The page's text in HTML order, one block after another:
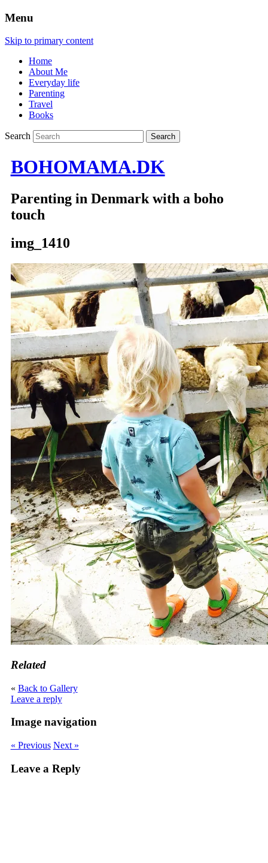
Menu
Skip to primary content
Home
About Me
Everyday life
Parenting
Travel
Books
Search
BOHOMAMA.DK
Parenting in Denmark with a boho
touch
img_1410
Related
« Back to Gallery
Leave a reply
Image navigation
« Previous Next »
Leave a Reply